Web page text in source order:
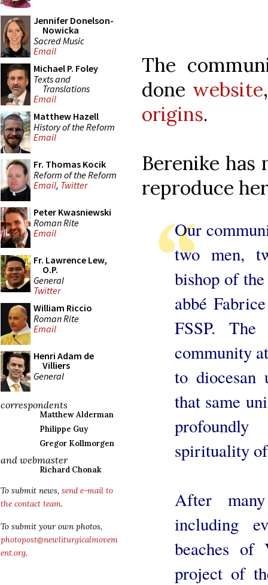
Jennifer Donelson-
Nowicka
Sacred Music
Email
Michael P. Foley
Texts and
Translations
Email
Matthew Hazell
History of the Reform
Email
Fr. Thomas Kocik
Reform of the Reform
Email, Twitter
Peter Kwasniewski
Roman Rite
Email
Fr. Lawrence Lew,
O.P.
General
Twitter
William Riccio
Roman Rite
Email
Henri Adam de
Villiers
General
correspondents
Matthew Alderman
Philippe Guy
Gregor Kollmorgen
and webmaster
Richard Chonak
To submit news, send e-mail to
the contact team.
To submit your own photos,
photopost@newliturgicalmovem
ent.org.
The
done website
origins.
Berenike has
reproduce
Our
two men,
bishop of
abbé
FSSP.
community
to diocesan
that same
spirituality
After
including
beaches of
project of